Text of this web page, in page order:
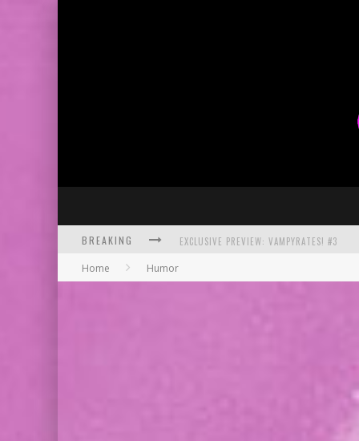
BREAKING
SDCC 2026: ROCKETSHIP ENTERTAINMENT
Home Humor